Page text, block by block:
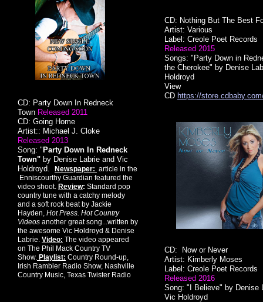
CD: Party Down In Redneck
Town Released 2011
CD: Going Home
Artist:: Michael J. Cloke
Released 2013
Song: " Party Down In Redneck
Town" by Denise Labrie and Vic
Holdroyd.
Newspaper: article in the
Enniscourthy Guardian featured the
video shoot. Review: Standard pop
country tune with a catchy melody
and a soft rock beat by Jackie
Hayden, Hot Press. Hot Country
Videos another great song...written by
the awesome Vic Holdroyd & Denise
Labrie. Video: The video appeared
on The Phil Mack Country TV
Show. Playlist: Country Round-up,
Irish Rambler Radio Show, Nashville
Country Music, Texas Twister Radio
CD: Nothing But The Best
Artist: Various
Label: Creole Poet Records
Released 2015
Songs: "Party Down in
the Cherokee" by Denise
Holdroyd
​View
CD https://
CD: Now or Never
Artist: Kimberly Moses
Label: Creole Poet Records
Released 2016
Song: "I Believe" by Denise
Vic Holdroyd